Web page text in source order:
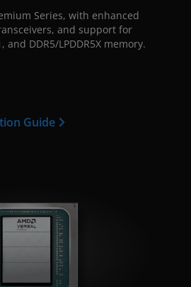
Series, with enhanced
and support for
and DDR5/LPDDR5X memory.
Guide